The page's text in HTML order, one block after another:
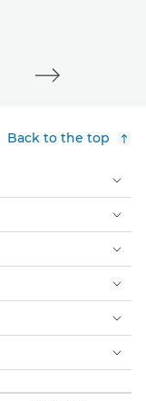
Back to the top